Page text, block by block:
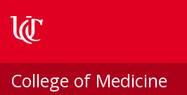
College of Medicine